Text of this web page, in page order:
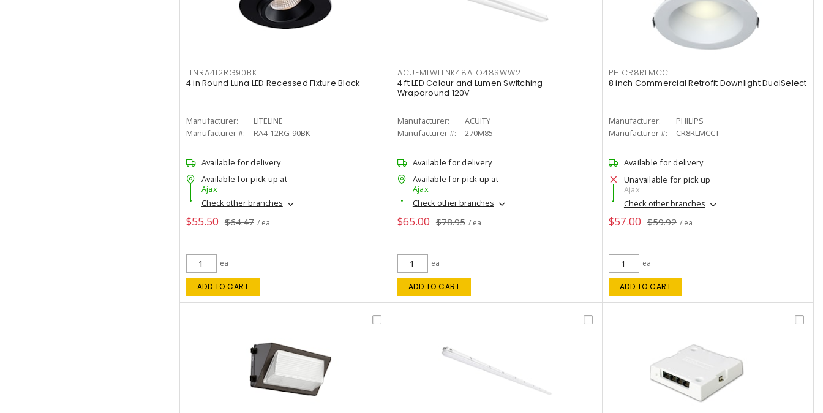
LLNRA412RG90BK
4 in Round Luna LED Recessed Fixture Black
Manufacturer:
LITELINE
Manufacturer #:
RA4-12RG-90BK
Available for delivery
Available for pick up at
Ajax
Check other branches
$55.50 $64.47 / ea
ea
ADD TO CART
ACUFMLWLLNK48ALO48SWW2
4 ft LED Colour and Lumen Switching
Wraparound 120V
Manufacturer:
ACUITY
Manufacturer #:
270M85
Available for delivery
Available for pick up at
Ajax
Check other branches
$65.00 $78.95 / ea
ea
ADD TO CART
PHICR8RLMCCT
8 inch Commercial Retrofit Downlight DualSelect
Manufacturer:
PHILIPS
Manufacturer #:
CR8RLMCCT
Available for delivery
Unavailable for pick up
Ajax
Check other branches
$57.00 $59.92 / ea
ea
ADD TO CART